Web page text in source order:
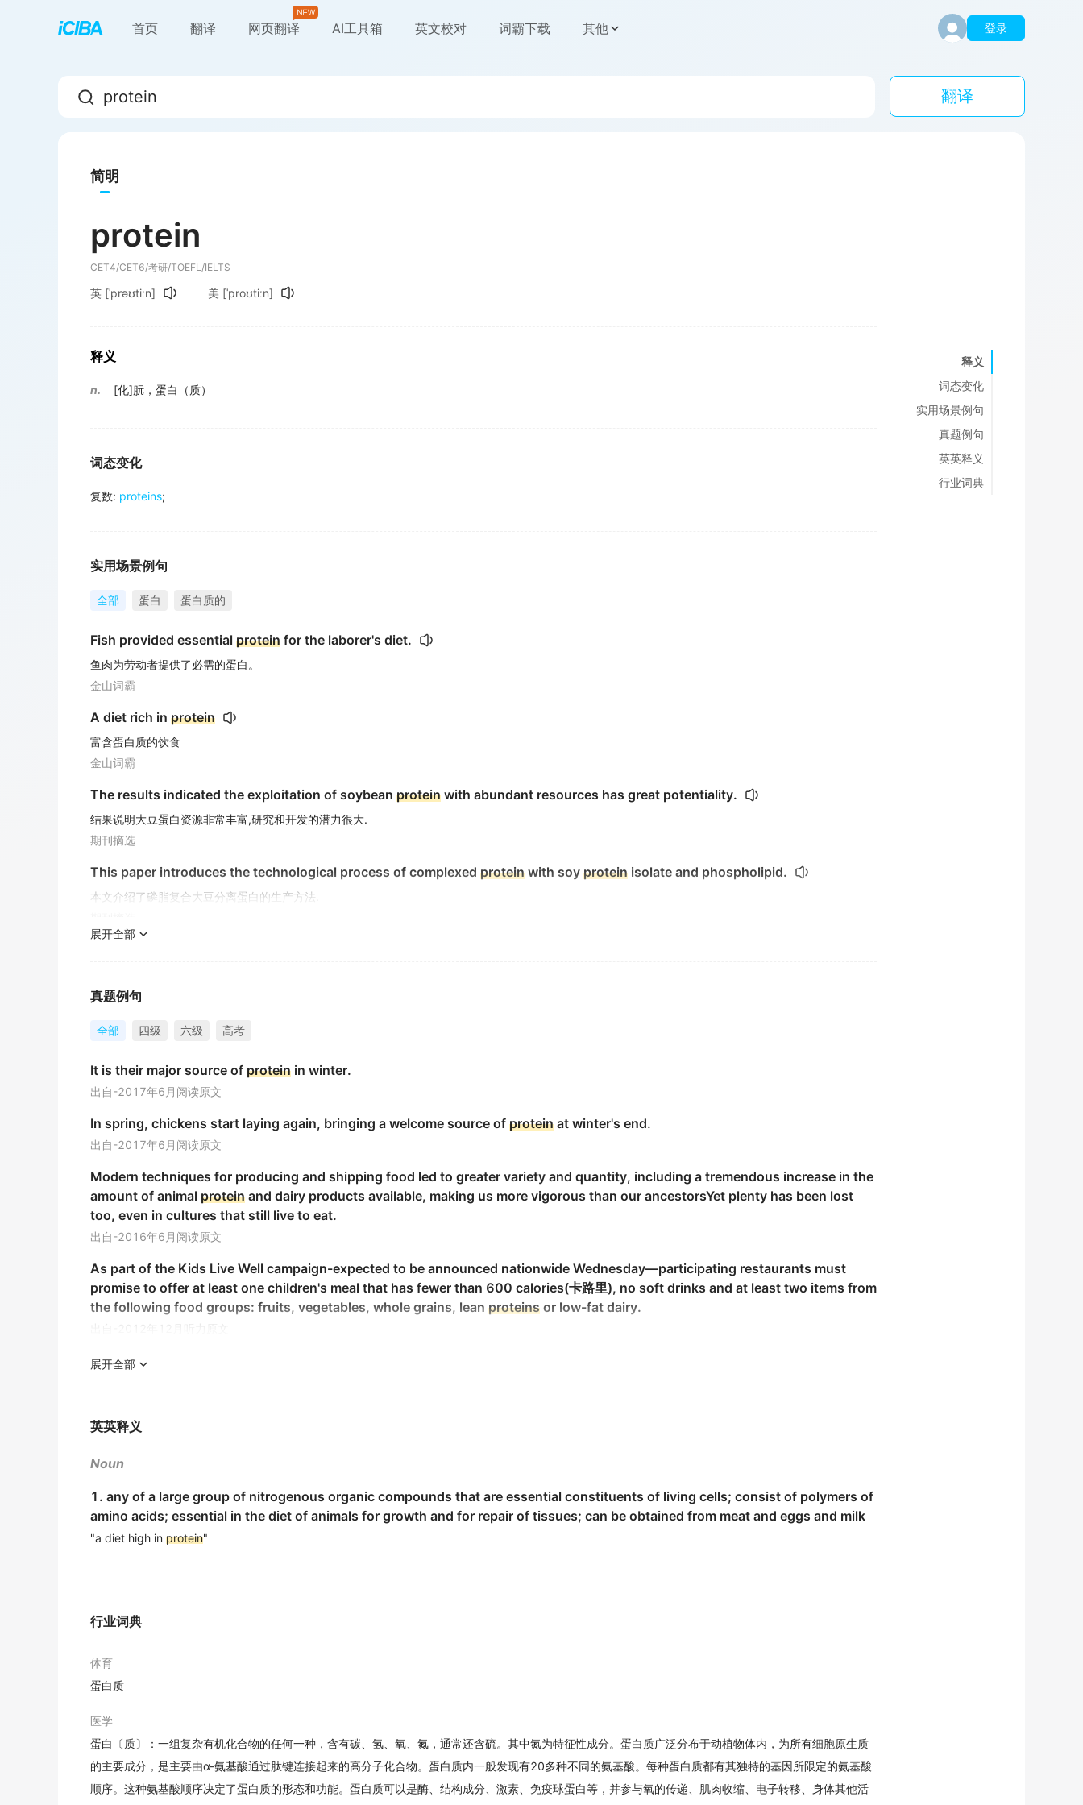
首页 翻译 网页翻译 AI工具箱 英文校对 词霸下载 其他 登录
翻译
简明
protein
CET4/CET6/考研/TOEFL/IELTS
英 [ˈprəʊtiːn] 美 [ˈproʊtiːn]
释义
n. [化]朊，蛋白（质）
词态变化
复数: proteins;
实用场景例句
全部 蛋白 蛋白质的
Fish provided essential protein for the laborer's diet.
鱼肉为劳动者提供了必需的蛋白。
金山词霸
A diet rich in protein
富含蛋白质的饮食
金山词霸
The results indicated the exploitation of soybean protein with abundant resources has great potentiality.
结果说明大豆蛋白资源非常丰富,研究和开发的潜力很大.
期刊摘选
This paper introduces the technological process of complexed protein with soy protein isolate and phospholipid.
本文介绍了磷脂复合大豆分离蛋白的生产方法.
期刊摘选
DDR enhance the proliferation of KFb and increase the collagen
期刊摘选
尿液中蛋白质含量过高.
期刊摘选
Each monomer of theproteinparticle has three domains.
蛋白颗粒的每个单体有三个结构域.
期刊摘选
protein
其蛋白质含量可达60%, 并含有丰富的氨基酸.
期刊摘选
用PE?ABI491A型蛋白测序仪对酸性牛神经肽1 ( ABNP?1 ) 进行了测序研究.
此次实验室检查: 血红蛋白, 红细胞压积, 血糖, 尿常规, 尿蛋白.
期刊摘选
MMP 1 is an enzyme that degrades collagen, aproteinfound in bone and cartilage.
MMP1是一种可以降解胶原的酶, 而胶原是一种存在于骨骼和软骨的蛋白质.
期刊摘选
期刊摘选
籽粒品质指标的含量也没有明显增加,且加大了蛋白质含量的空间变异, 这与基于OSAVI进行变量施肥的施肥结果相似.
期刊摘选
Ru is comprised of bioactive
乳珍是从母牛的初乳中提炼的生物活性蛋白及多肽.
期刊摘选
electrophoresis in patients with pulmonary tuberculosis.
展开全部
真题例句
全部 四级 六级 高考
It is their major source of protein in winter.
出自-2017年6月阅读原文
In spring, chickens start laying again, bringing a welcome source of protein at winter's end.
出自-2017年6月阅读原文
Modern techniques for producing and shipping food led to greater variety and quantity, including a tremendous increase in the
amount of animal protein and dairy products available, making us more vigorous than our ancestorsYet plenty has been lost
too, even in cultures that still live to eat.
出自-2016年6月阅读原文
As part of the Kids Live Well campaign-expected to be announced nationwide Wednesday—participating restaurants must
promise to offer at least one children's meal that has fewer than 600 calories(卡路里), no soft drinks and at least two items from
the following food groups: fruits, vegetables, whole grains, lean proteins or low-fat dairy.
Eating a balanced breakfast helps to up our energy, as well as make up for
average healthy adult," she says.
2019年12月六级真题（第二套）阅读 Section B
"You can get enough
2019年12月六级真题（第二套）阅读 Section B
much as the control group.
2019年12月六级真题（第二套）阅读 Section B
Also, individuals recovering from surgery or an injury can also benefit from extra
2019年12月六级真题（第二套）阅读 Section B
And, for someone always on-the-go who may not have time for a meal, aproteinsnack bar can be a good option for occasional
meal replacement.
展开全部
英英释义
Noun
1. any of a large group of nitrogenous organic compounds that are essential constituents of living cells; consist of polymers of
amino acids; essential in the diet of animals for growth and for repair of tissues; can be obtained from meat and eggs and milk
"a diet high in protein"
行业词典
体育
蛋白质
医学
蛋白〔质〕：一组复杂有机化合物的任何一种，含有碳、氢、氧、氮，通常还含硫。其中氮为特征性成分。蛋白质广泛分布于动植物体内，为所有细胞原生质
的主要成分，是主要由α-氨基酸通过肽键连接起来的高分子化合物。蛋白质内一般发现有20多种不同的氨基酸。每种蛋白质都有其独特的基因所限定的氨基酸
顺序。这种氨基酸顺序决定了蛋白质的形态和功能。蛋白质可以是酶、结构成分、激素、免疫球蛋白等，并参与氧的传递、肌肉收缩、电子转移、身体其他活
释义
词态变化
实用场景例句
真题例句
英英释义
行业词典